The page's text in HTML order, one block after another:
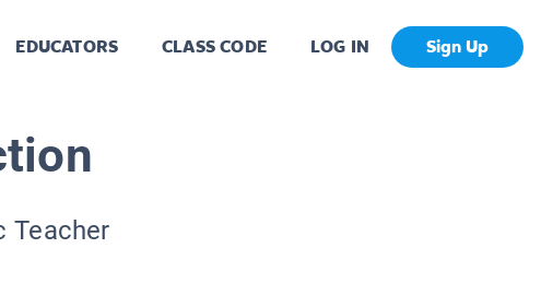
EDUCATORS CLASS CODE LOG IN Sign Up
Teacher